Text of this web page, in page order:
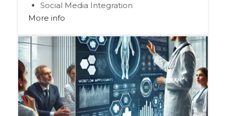
Social Media Integration
Share content to Facebook
More info